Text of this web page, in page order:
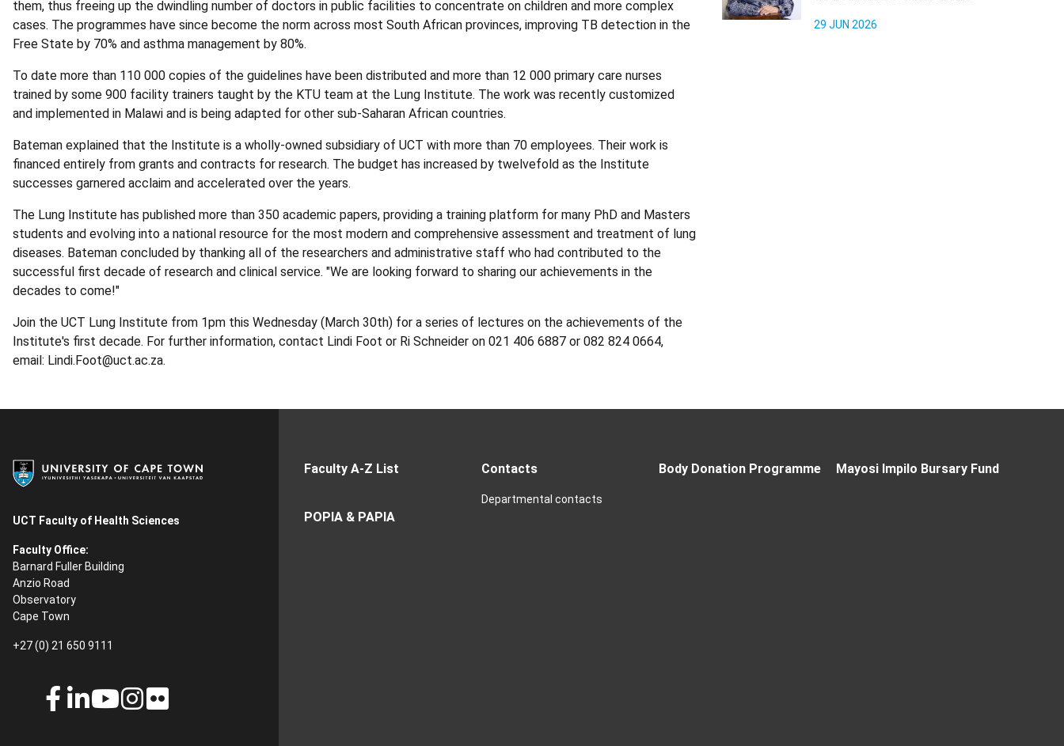
them, thus freeing up the dwindling number of doctors in public facilities to concentrate on children and more complex
cases. The programmes have since become the norm across most South African provinces, improving TB detection in the
Free State by 70% and asthma management by 80%.
To date more than 110 000 copies of the guidelines have been distributed and more than 12 000 primary care nurses
trained by some 900 facility trainers taught by the KTU team at the Lung Institute. The work was recently customized
and implemented in Malawi and is being adapted for other sub-Saharan African countries.
Bateman explained that the Institute is a wholly-owned subsidiary of UCT with more than 70 employees. Their work is
financed entirely from grants and contracts for research. The budget has increased by twelvefold as the Institute
successes garnered acclaim and accelerated over the years.
The Lung Institute has published more than 350 academic papers, providing a training platform for many PhD and Masters
students and evolving into a national resource for the most modern and comprehensive assessment and treatment of lung
diseases. Bateman concluded by thanking all of the researchers and administrative staff who had contributed to the
successful first decade of research and clinical service. "We are looking forward to sharing our achievements in the
decades to come!"
Join the UCT Lung Institute from 1pm this Wednesday (March 30th) for a series of lectures on the achievements of the
Institute's first decade. For further information, contact Lindi Foot or Ri Schneider on 021 406 6887 or 082 824 0664,
email: Lindi.Foot@uct.ac.za.
29 JUN 2026
UCT Faculty of Health Sciences
Faculty Office:
Barnard Fuller Building
Anzio Road
Observatory
Cape Town
+27 (0) 21 650 9111
Faculty A-Z List Contacts
Departmental contacts
Body Donation Programme Mayosi Impilo Bursary Fund
POPIA & PAPIA